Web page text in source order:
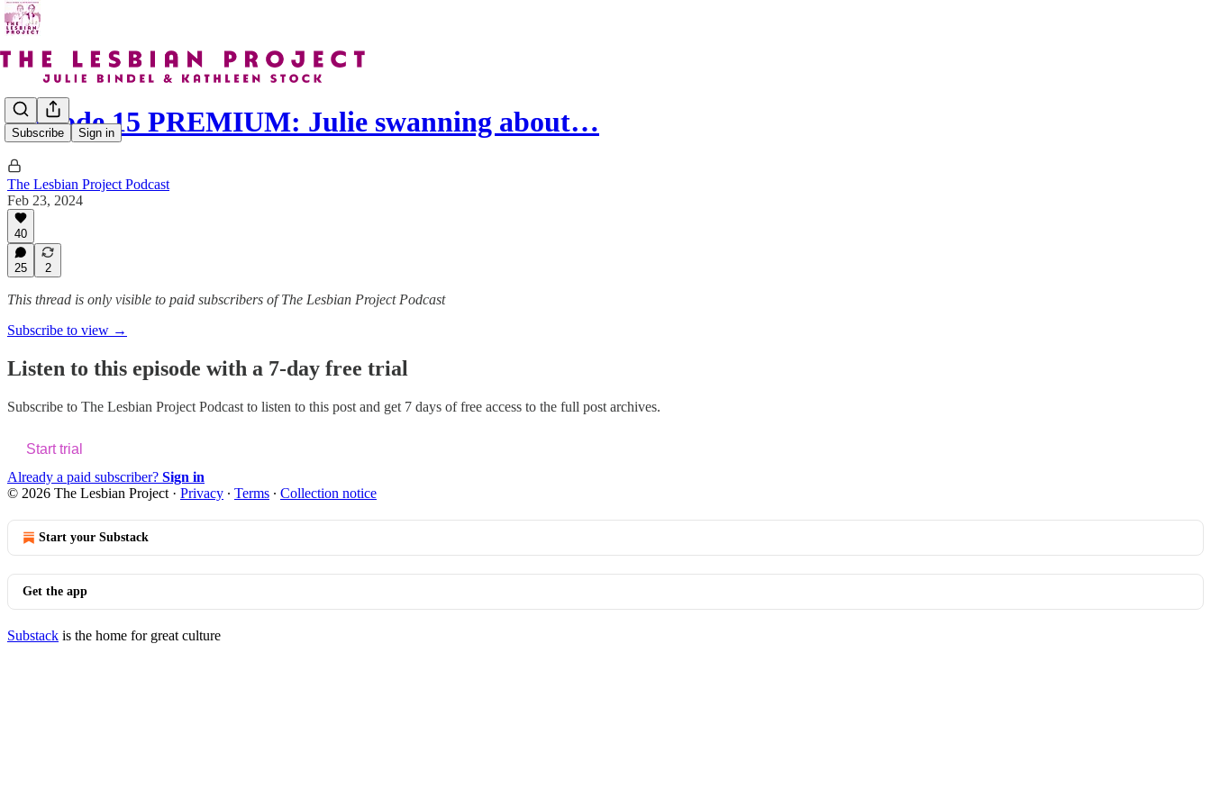
Subscribe Sign in
Episode 15 PREMIUM: Julie swanning about…
The Lesbian Project Podcast
Feb 23, 2024
40
25 2
This thread is only visible to paid subscribers of The Lesbian Project Podcast
Subscribe to view →
Listen to this episode with a 7-day free trial
Subscribe to The Lesbian Project Podcast to listen to this post and get 7 days of free access to the full post archives.
Start trial
Already a paid subscriber? Sign in
© 2026 The Lesbian Project · Privacy ∙ Terms ∙ Collection notice
Start your Substack
Get the app
Substack is the home for great culture